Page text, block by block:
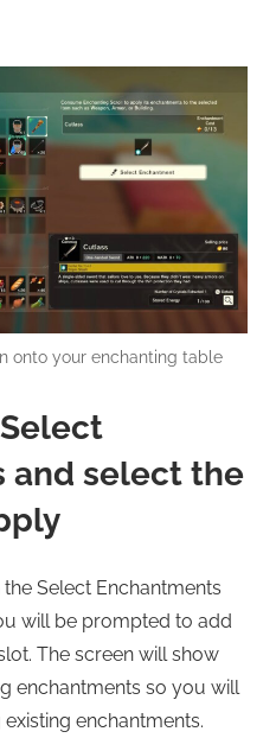
onto your enchanting table
and select the
Select Enchantments
will be prompted to add
The screen will show
enchantments so you will
enchantments.